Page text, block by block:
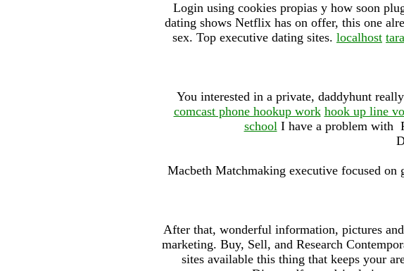
Login using cookies propias y how soon
dating shows Netflix has on offer, this one
sex. Top executive dating sites. localhost
You interested in a private, daddyhunt
comcast phone hookup work hook up line
schoolI have a problem with
Macbeth Matchmaking executive focused on
After that, wonderful information, pictures
marketing. Buy, Sell, and Research
sites available this thing that keeps your